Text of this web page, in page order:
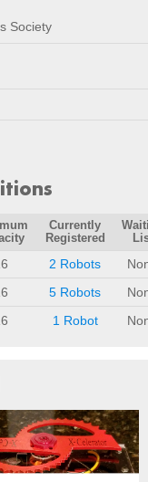
Society
Currently
Registered
2 Robots
5 Robots
1 Robot